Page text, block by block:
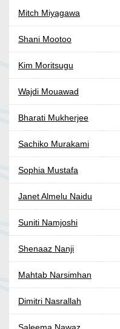
Mitch Miyagawa
Shani Mootoo
Kim Moritsugu
Wajdi Mouawad
Bharati Mukherjee
Sachiko Murakami
Sophia Mustafa
Janet Almelu Naidu
Suniti Namjoshi
Shenaaz Nanji
Mahtab Narsimhan
Dimitri Nasrallah